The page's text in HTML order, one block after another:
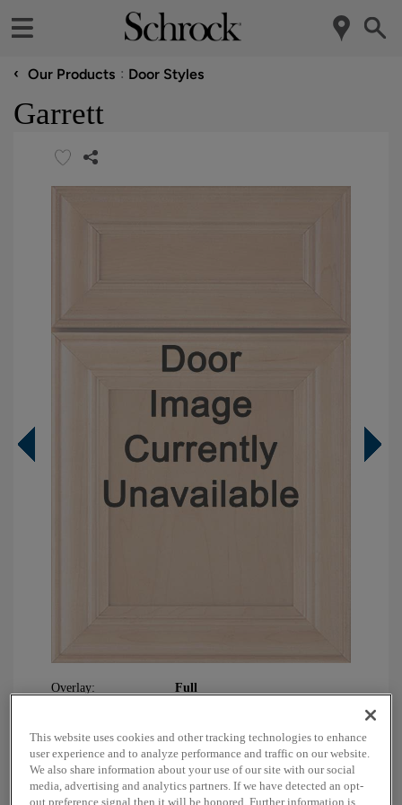
‹ Our Products Door Styles
Garrett
Overlay:
Full
Shape:
5 piece
Finish/Color:
Sahara with Charcoal Penned
This website uses cookies and other tracking technologies to enhance
user experience and to analyze performance and traffic on our website.
We also share information about your use of our site with our social
media, advertising and analytics partners. If we have detected an opt-
out preference signal then it will be honored. Further information is